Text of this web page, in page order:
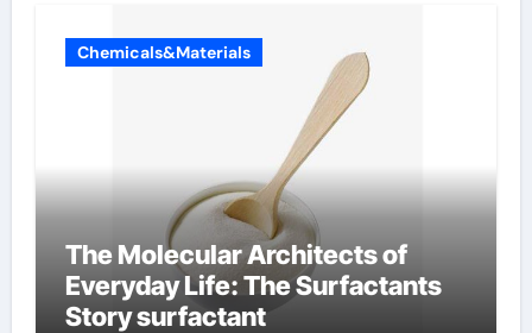
Chemicals&Materials
The Molecular Architects of
Everyday Life: The Surfactants
Story surfactant